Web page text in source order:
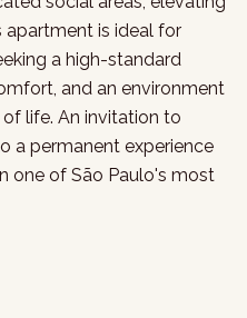
apartment is ideal for
a high-standard
and an environment
life. An invitation to
a permanent experience
one of São Paulo's most